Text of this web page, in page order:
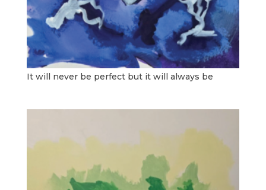
It will never be perfect but it will always be